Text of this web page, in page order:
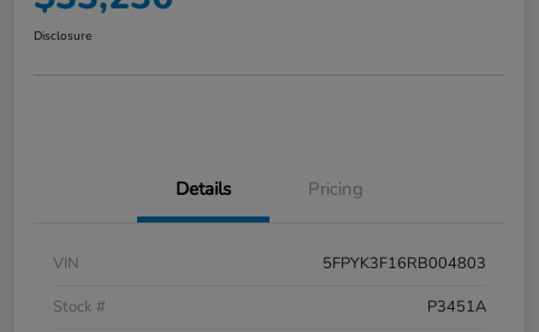
Disclosure
Details Pricing
VIN
5FPYK3F16RB004803
Stock #
P3451A